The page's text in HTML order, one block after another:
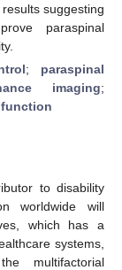
suggesting
paraspinal
; paraspinal
imaging;
function
to disability
worldwide will
which has a
systems,
multifactorial